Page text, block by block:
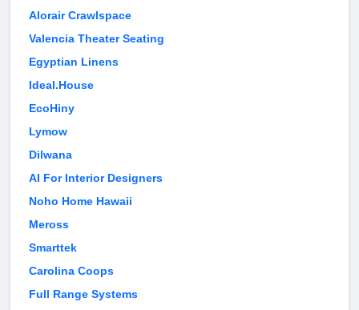
Alorair Crawlspace
Valencia Theater Seating
Egyptian Linens
Ideal.House
EcoHiny
Lymow
Dilwana
AI For Interior Designers
Noho Home Hawaii
Meross
Smarttek
Carolina Coops
Full Range Systems